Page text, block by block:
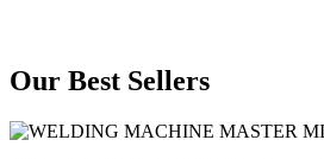
Our Best Sellers